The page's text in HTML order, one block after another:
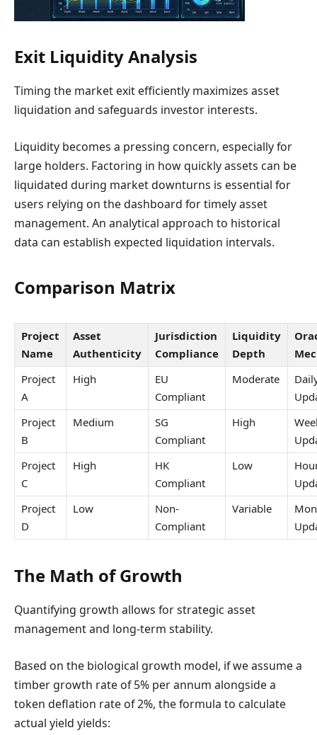
Exit Liquidity Analysis
Timing the market exit efficiently maximizes asset
liquidation and safeguards investor interests.
Liquidity becomes a pressing concern, especially for
large holders. Factoring in how quickly assets can be
liquidated during market downturns is essential for
users relying on the dashboard for timely asset
management. An analytical approach to historical
data can establish expected liquidation intervals.
Comparison Matrix
Project
Name
Asset
Authenticity
Jurisdiction
Compliance
Liquidity
Depth
Project
A
High
EU
Compliant
Moderate
Project
B
Medium
SG
Compliant
High
Project
C
High
HK
Compliant
Low
Project
D
Low
Non-
Compliant
Variable
The Math of Growth
Quantifying growth allows for strategic asset
management and long-term stability.
Based on the biological growth model, if we assume a
timber growth rate of 5% per annum alongside a
token deflation rate of 2%, the formula to calculate
actual yield yields: